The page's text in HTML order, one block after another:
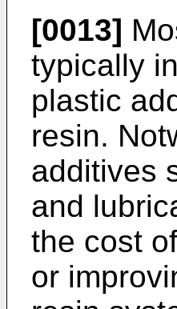
[0013]
typically
plastic
resin.
additives
and
the cost
or